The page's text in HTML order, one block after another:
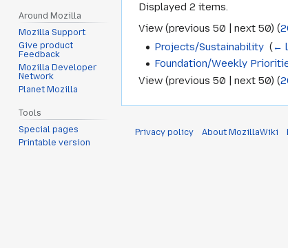
Displayed 2 items.
View (previous 50 next 50) (
Projects/Sustainability ‎(←
Foundation/Weekly
View (previous 50 next 50) (
Around Mozilla
Mozilla Support
Give product
Feedback
Mozilla Developer
Network
Planet Mozilla
Tools
Special pages
Printable version
Privacy policy About MozillaWiki